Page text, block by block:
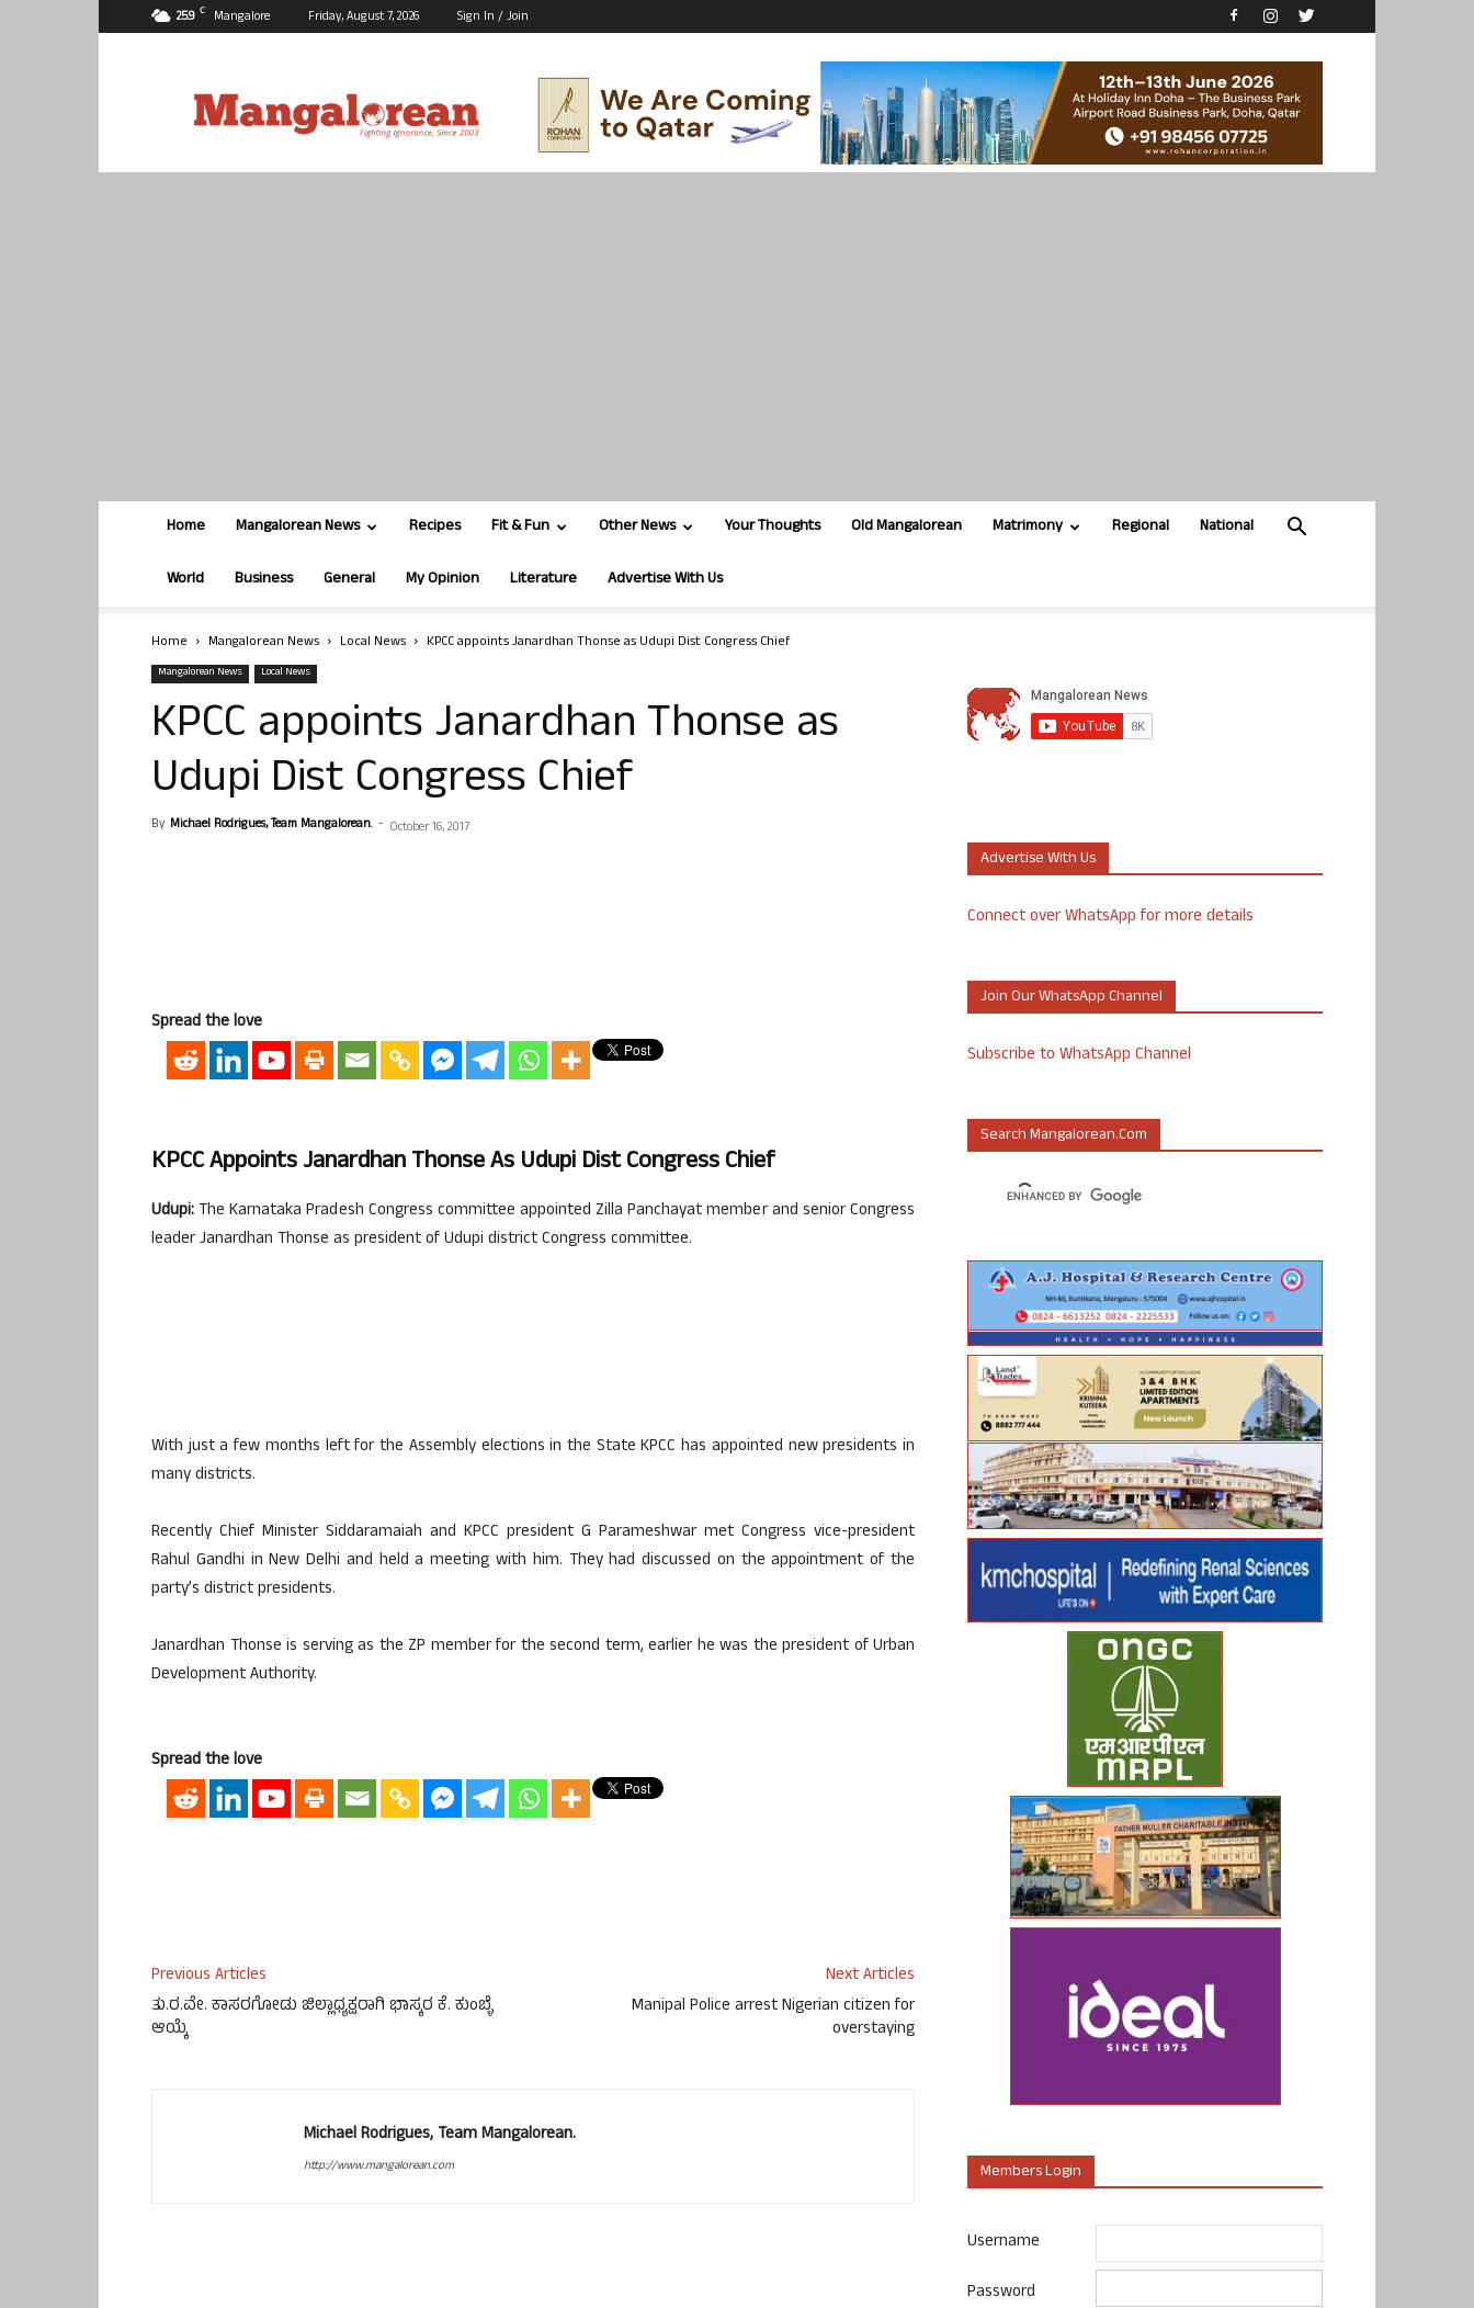
25.9 C Mangalore Friday, August 7, 2026 Sign In / Join
Home Mangalorean News Recipes Fit & Fun Other News Your Thoughts Old Mangalorean Matrimony Regional National
World Business General My Opinion Literature Advertise With Us
Home Mangalorean News Local News KPCC appoints Janardhan Thonse as Udupi Dist Congress Chief
Mangalorean News Local News
KPCC appoints Janardhan Thonse as
Udupi Dist Congress Chief
By Michael Rodrigues, Team Mangalorean. - October 16, 2017
Spread the love
KPCC Appoints Janardhan Thonse As Udupi Dist Congress Chief
Udupi: The Karnataka Pradesh Congress committee appointed Zilla Panchayat member and senior Congress
leader Janardhan Thonse as president of Udupi district Congress committee.
With just a few months left for the Assembly elections in the State KPCC has appointed new presidents in
many districts.
Recently Chief Minister Siddaramaiah and KPCC president G Parameshwar met Congress vice-president
Rahul Gandhi in New Delhi and held a meeting with him. They had discussed on the appointment of the
party’s district presidents.
Janardhan Thonse is serving as the ZP member for the second term, earlier he was the president of Urban
Development Authority.
Spread the love
Previous Articles
ತು.ರ.ವೇ. ಕಾಸರಗೋಡು ಜಿಲ್ಲಾಧ್ಯಕ್ಷರಾಗಿ ಭಾಸ್ಕರ ಕೆ. ಕುಂಬ್ಳೆ
ಆಯ್ಕೆ
Next Articles
Manipal Police arrest Nigerian citizen for
overstaying
Michael Rodrigues, Team Mangalorean.
http://www.mangalorean.com
Advertise With Us
Connect over WhatsApp for more details
Join Our WhatsApp Channel
Subscribe to WhatsApp Channel
Search Mangalorean.com
Members Login
Username
Password